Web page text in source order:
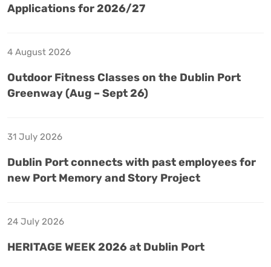
Applications for 2026/27
4 August 2026
Outdoor Fitness Classes on the Dublin Port
Greenway (Aug – Sept 26)
31 July 2026
Dublin Port connects with past employees for
new Port Memory and Story Project
24 July 2026
HERITAGE WEEK 2026 at Dublin Port